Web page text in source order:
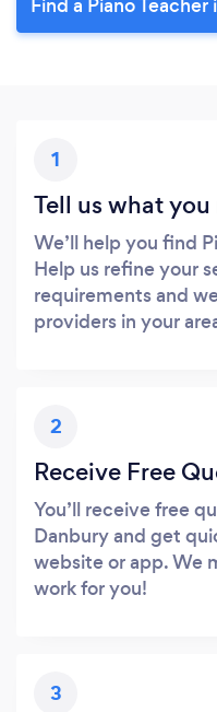
1
Tell us what you
We’ll help you find
Help us refine your
requirements and
providers in your
2
Receive Free
You’ll receive free
Danbury and get
website or app. We
work for you!
3